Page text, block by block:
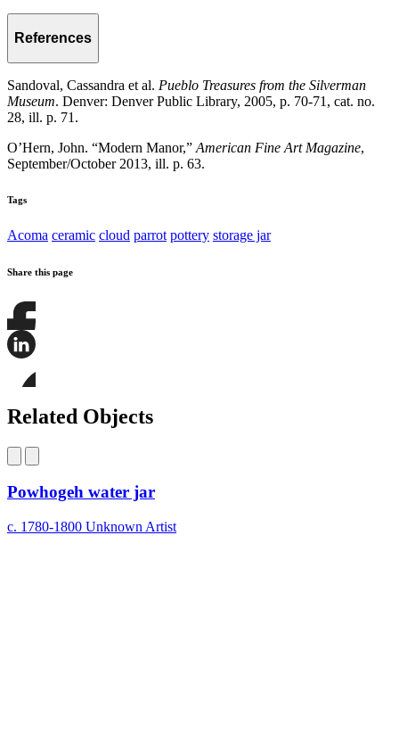
References
Sandoval, Cassandra et al. Pueblo Treasures from the Silverman
Museum. Denver: Denver Public Library, 2005, p. 70-71, cat. no.
28, ill. p. 71.
O’Hern, John. “Modern Manor,” American Fine Art Magazine,
September/October 2013, ill. p. 63.
Tags
Acoma ceramic cloud parrot pottery storage jar
Share this page
Share
this
this
on
LinkedIn
this
page
Bluesky
Related Objects
Powhogeh water jar
c. 1780-1800 Unknown Artist